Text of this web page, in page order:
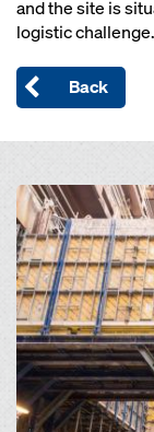
and the site is
logistic challenge.
Back
Open